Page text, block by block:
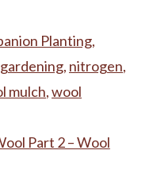
Planting,
, nitrogen,
mulch,wool
Part 2 – Wool